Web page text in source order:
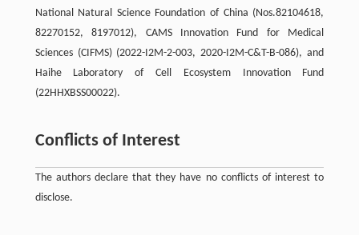
National Natural Science Foundation of China (Nos.82104618,
82270152, 8197012), CAMS Innovation Fund for Medical
Sciences (CIFMS) (2022-I2M-2-003, 2020-I2M-C&T-B-086), and
Haihe Laboratory of Cell Ecosystem Innovation Fund
(22HHXBSS00022).
Conflicts of Interest
The authors declare that they have no conflicts of interest to
disclose.